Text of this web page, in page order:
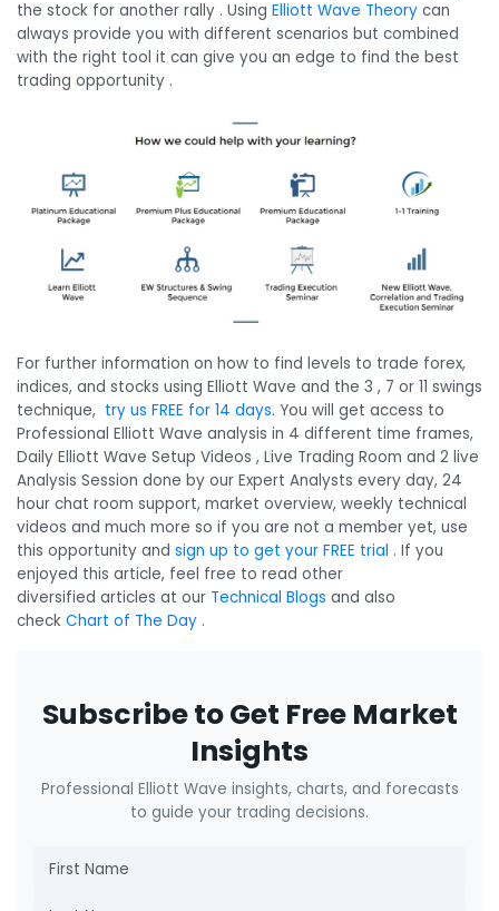
the stock for another rally . Using Elliott Wave Theory can
always provide you with different scenarios but combined
with the right tool it can give you an edge to find the best
trading opportunity .
For further information on how to find levels to trade forex,
indices, and stocks using Elliott Wave and the 3 , 7 or 11 swings
technique, try us FREE for 14 days. You will get access to
Professional Elliott Wave analysis in 4 different time frames,
Daily Elliott Wave Setup Videos , Live Trading Room and 2 live
Analysis Session done by our Expert Analysts every day, 24
hour chat room support, market overview, weekly technical
videos and much more so if you are not a member yet, use
this opportunity and sign up to get your FREE trial . If you
enjoyed this article, feel free to read other
diversified articles at our Technical Blogs and also
check Chart of The Day .
Subscribe to Get Free Market
Insights
Professional Elliott Wave insights, charts, and forecasts
to guide your trading decisions.